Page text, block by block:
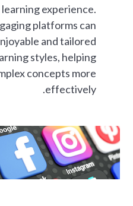
experience.
platforms can
and tailored
styles, helping
concepts more
effectively.